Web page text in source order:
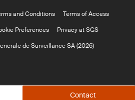
Contact
and Conditions
Terms of Access
Preferences
Privacy at SGS
de Surveillance SA (2026)